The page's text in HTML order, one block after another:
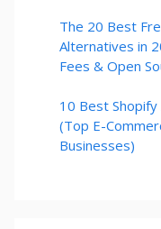
The 20 Best
Alternatives in
Fees & Open
10 Best
(Top E-
Businesses)